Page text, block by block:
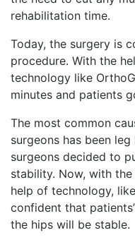
rehabilitation time.
Today, the surgery is
procedure. With the
technology like
minutes and patients
The most common
surgeons has been
surgeons decided to
stability. Now, with
help of technology,
confident that
the hips will be stable.